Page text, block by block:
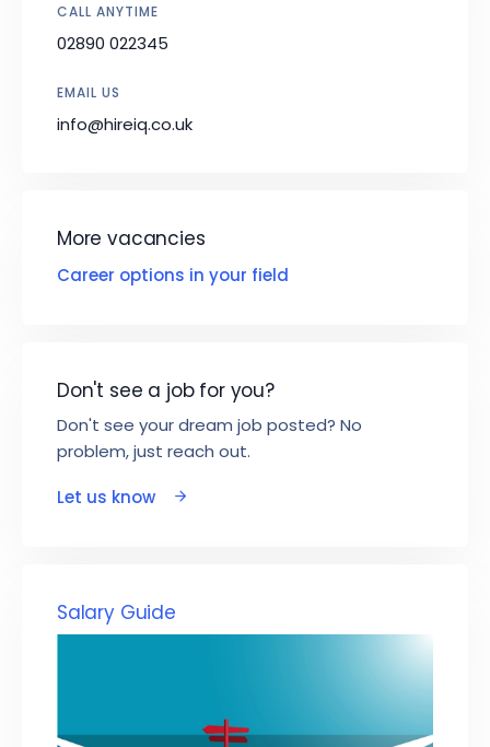
CALL ANYTIME
02890 022345
EMAIL US
info@hireiq.co.uk
More vacancies
Career options in your field
Don't see a job for you?
Don't see your dream job posted? No
problem, just reach out.
Let us know
Salary Guide